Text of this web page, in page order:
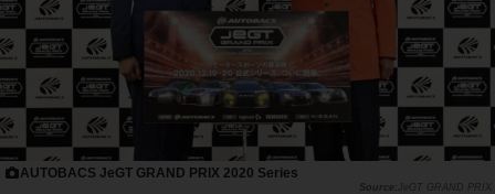
AUTOBACS JeGT GRAND PRIX 2020 Series
JeGT GRAND PRIX